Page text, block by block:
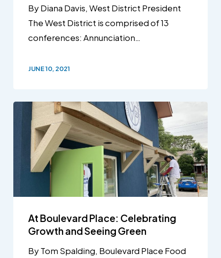
By Diana Davis, West District President
The West District is comprised of 13
conferences: Annunciation…
JUNE 10, 2021
At Boulevard Place: Celebrating
Growth and Seeing Green
By Tom Spalding, Boulevard Place Food